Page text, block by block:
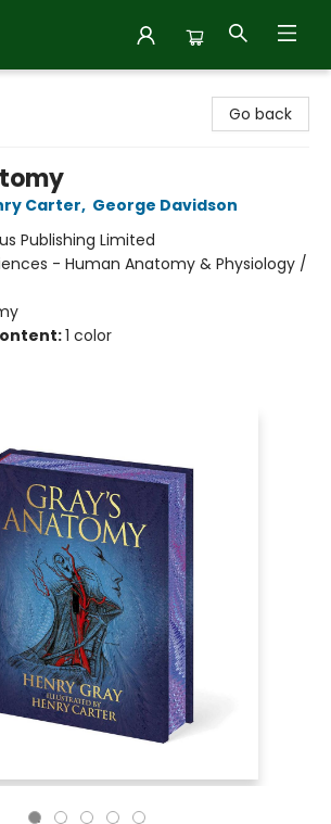
Go back
Carter, George Davidson
Publishing Limited
- Human Anatomy & Physiology /
1 color